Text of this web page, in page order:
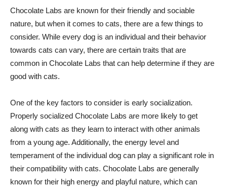
Chocolate Labs are known for their friendly and sociable
nature, but when it comes to cats, there are a few things to
consider. While every dog is an individual and their behavior
towards cats can vary, there are certain traits that are
common in Chocolate Labs that can help determine if they are
good with cats.
One of the key factors to consider is early socialization.
Properly socialized Chocolate Labs are more likely to get
along with cats as they learn to interact with other animals
from a young age. Additionally, the energy level and
temperament of the individual dog can play a significant role in
their compatibility with cats. Chocolate Labs are generally
known for their high energy and playful nature, which can